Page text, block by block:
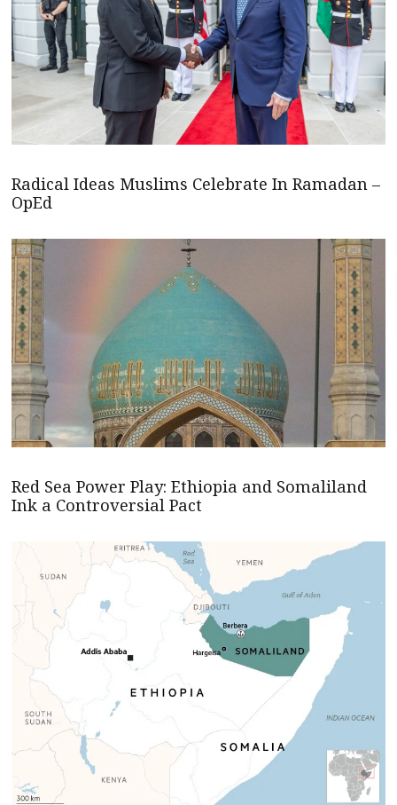
Radical Ideas Muslims Celebrate In Ramadan –
OpEd
Red Sea Power Play: Ethiopia and Somaliland
Ink a Controversial Pact